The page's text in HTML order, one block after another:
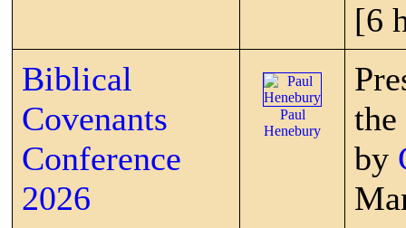
[6
Biblical
Covenants
Conference
2026
Paul
Henebury
the
by